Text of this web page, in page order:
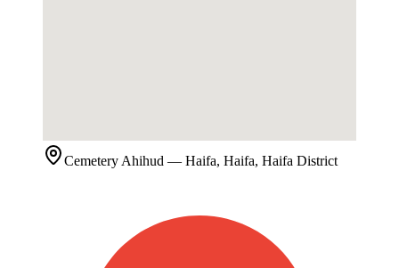
Cemetery Ahihud — Haifa, Haifa, Haifa District